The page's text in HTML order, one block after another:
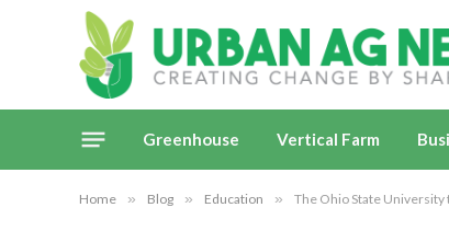
Greenhouse Vertical Farm
Home » Blog » Education » The Ohio State